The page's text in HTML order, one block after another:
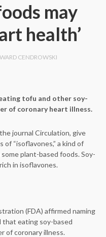
may
health’
CENDROWSKI
tofu and other soy-
of coronary heart illness.
journal Circulation, give
“isoflavones,” a kind of
plant-based foods. Soy-
in isoflavones.
(FDA) affirmed naming
that eating soy-based
of coronary illness.